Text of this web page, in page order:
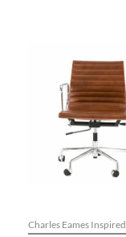
Charles Eames Inspired